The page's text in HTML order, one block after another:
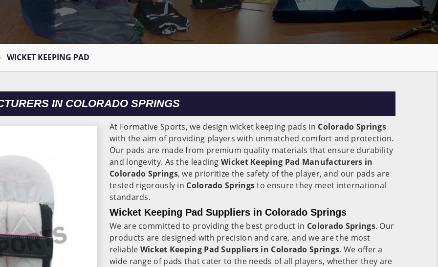
WICKET KEEPING PAD
IN COLORADO SPRINGS
At Formative Sports, we design wicket keeping pads in Colorado Springs
with the aim of providing players with unmatched comfort and protection.
Our pads are made from premium quality materials that ensure durability
and longevity. As the leadingWicket Keeping Pad Manufacturers in
Colorado Springs, we prioritize the safety of the player, and our pads are
tested rigorously in Colorado Springsto ensure they meet international
standards.
Wicket Keeping Pad Suppliers in Colorado Springs
We are committed to providing the best product in Colorado Springs. Our
products are designed with precision and care, and we are the most
reliable Wicket Keeping Pad Suppliers in Colorado Springs. We offer a
wide range of pads that cater to the needs of all players, whether they are